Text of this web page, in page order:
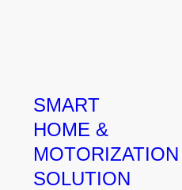
SMART
HOME &
MOTORIZATION
SOLUTION